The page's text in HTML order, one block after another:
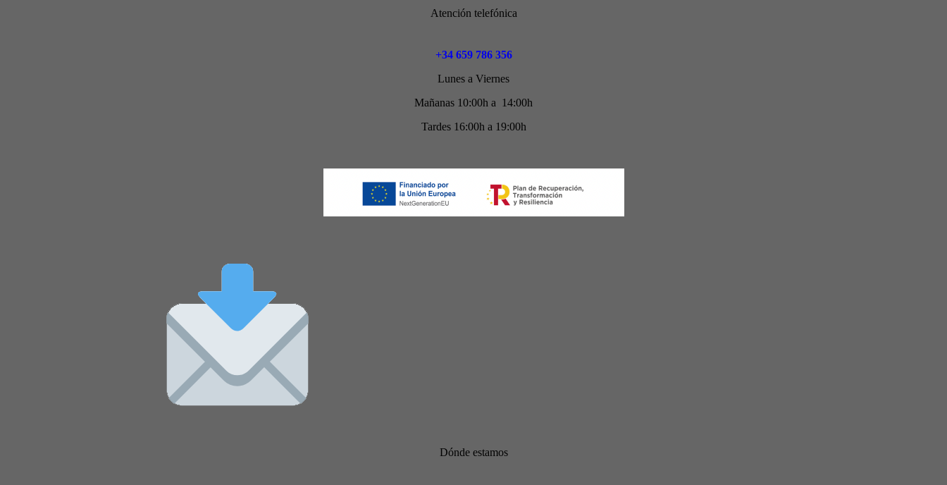
Atención telefónica
+34 659 786 356
Lunes a Viernes
Mañanas 10:00h a 14:00h
Tardes 16:00h a 19:00h
Dónde estamos